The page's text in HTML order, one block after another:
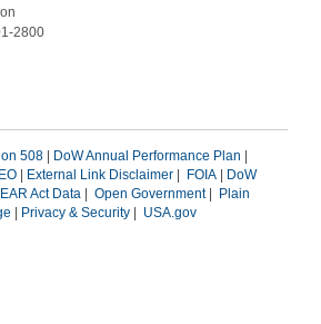
2800
508 | DoW Annual Performance Plan |
| External Link Disclaimer| FOIA| DoW
Act Data | Open Government| Plain
| Privacy & Security| USA.gov